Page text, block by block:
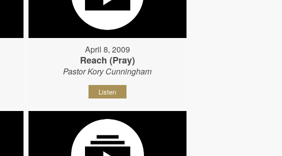
April 8, 2009
Reach (Pray)
Pastor Kory Cunningham
Listen